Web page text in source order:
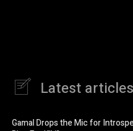
Latest articles
Gamal Drops the Mic for